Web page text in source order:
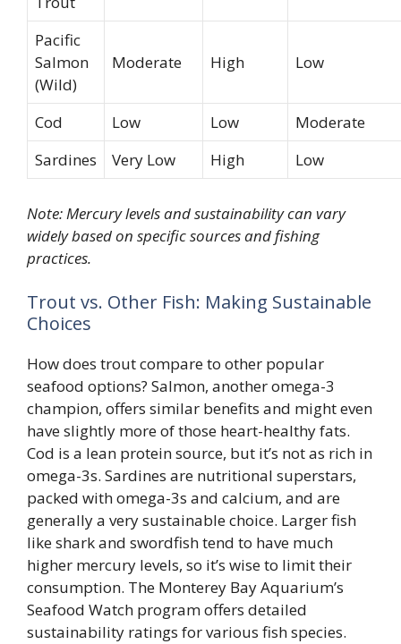
Pacific
Salmon
(Wild)
Moderate High Low
Cod Low Low
Moderate
Sardines
Very Low High Low
Note: Mercury levels and sustainability can vary
widely based on specific sources and fishing
practices.
Trout vs. Other Fish: Making Sustainable
Choices
How does trout compare to other popular
seafood options? Salmon, another omega-3
champion, offers similar benefits and might even
have slightly more of those heart-healthy fats.
Cod is a lean protein source, but it’s not as rich in
omega-3s. Sardines are nutritional superstars,
packed with omega-3s and calcium, and are
generally a very sustainable choice. Larger fish
like shark and swordfish tend to have much
higher mercury levels, so it’s wise to limit their
consumption. The Monterey Bay Aquarium’s
Seafood Watch program offers detailed
sustainability ratings for various fish species.